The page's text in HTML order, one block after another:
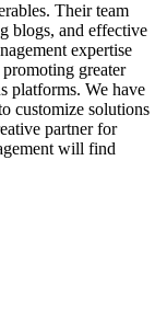
Their team
blogs, and effective
expertise
greater
platforms. We have
customize solutions
partner for
will find